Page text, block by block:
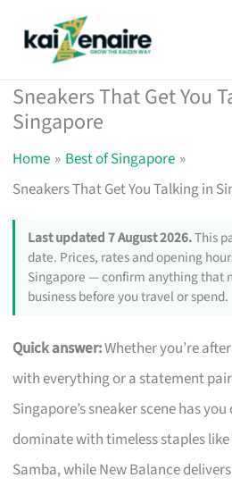
Sneakers That Get You
Singapore
Home
Best of Singapore
Sneakers That Get You Talking in
Last updated 7 August 2026.This
date. Prices, rates and opening
Singapore — confirm anything that
business before you travel or spend.
Quick answer:Whether you’re
with everything or a statement
Singapore’s sneaker scene has
dominate with timeless staples like
Samba, while New Balance